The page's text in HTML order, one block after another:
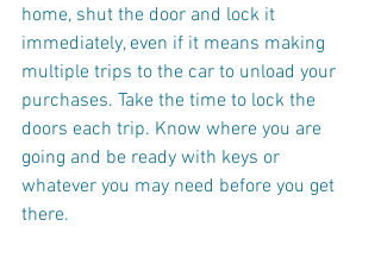
home, shut the door and lock it
immediately, even if it means making
multiple trips to the car to unload your
purchases. Take the time to lock the
doors each trip. Know where you are
going and be ready with keys or
whatever you may need before you get
there.